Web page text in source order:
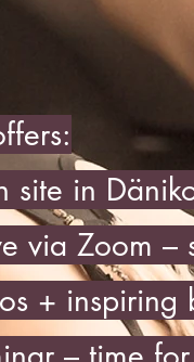
site in
via Zoom –
+ inspiring